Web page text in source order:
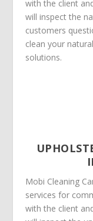
with the client
will inspect the
customers
clean your
solutions.
Mobi Cleaning
services for
with the client